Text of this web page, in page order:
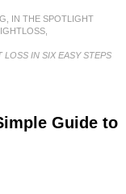
IN THE SPOTLIGHT
IN SIX EASY STEPS
Guide to